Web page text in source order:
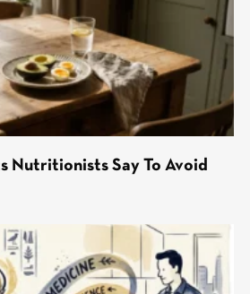
Nutritionists Say To Avoid